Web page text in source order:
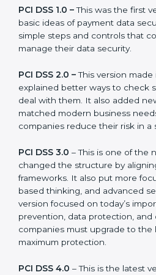
ideas to manage payment
useful for all kinds of
can choose the latest version to
market, but it also helps to know
The main versions of PCI DSS
PCI DSS 1.0 –This was the first
the basic ideas of payment data
could use to manage their data
PCI DSS 2.0 –This version made
explained better ways to check
to deal with them. It also added
matched modern business
companies reduce their risk in a
changed the structure by